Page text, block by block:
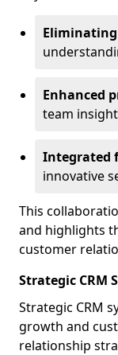
Enhanced
team
Integrated
innovative
This
and highlights
customer
Strategic CRM
Strategic CRM
growth and
relationship